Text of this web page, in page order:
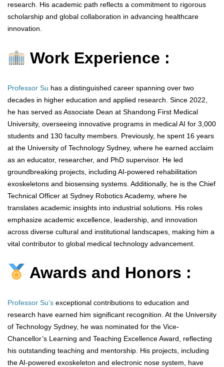
research. His academic path reflects a commitment to rigorous
scholarship and global collaboration in advancing healthcare
innovation.
Work Experience :
Professor Su has a distinguished career spanning over two
decades in higher education and applied research. Since 2022,
he has served as Associate Dean at Shandong First Medical
University, overseeing innovative programs in medical AI for 3,000
students and 130 faculty members. Previously, he spent 16 years
at the University of Technology Sydney, where he earned acclaim
as an educator, researcher, and PhD supervisor. He led
groundbreaking projects, including AI-powered rehabilitation
exoskeletons and biosensing systems. Additionally, he is the Chief
Technical Officer at Sydney Robotics Academy, where he
translates academic insights into industrial solutions. His roles
emphasize academic excellence, leadership, and innovation
across diverse cultural and institutional landscapes, making him a
vital contributor to global medical technology advancement.
Awards and Honors :
Professor Su’s exceptional contributions to education and
research have earned him significant recognition. At the University
of Technology Sydney, he was nominated for the Vice-
Chancellor’s Learning and Teaching Excellence Award, reflecting
his outstanding teaching and mentorship. His projects, including
the AI-powered exoskeleton and electronic nose system, have